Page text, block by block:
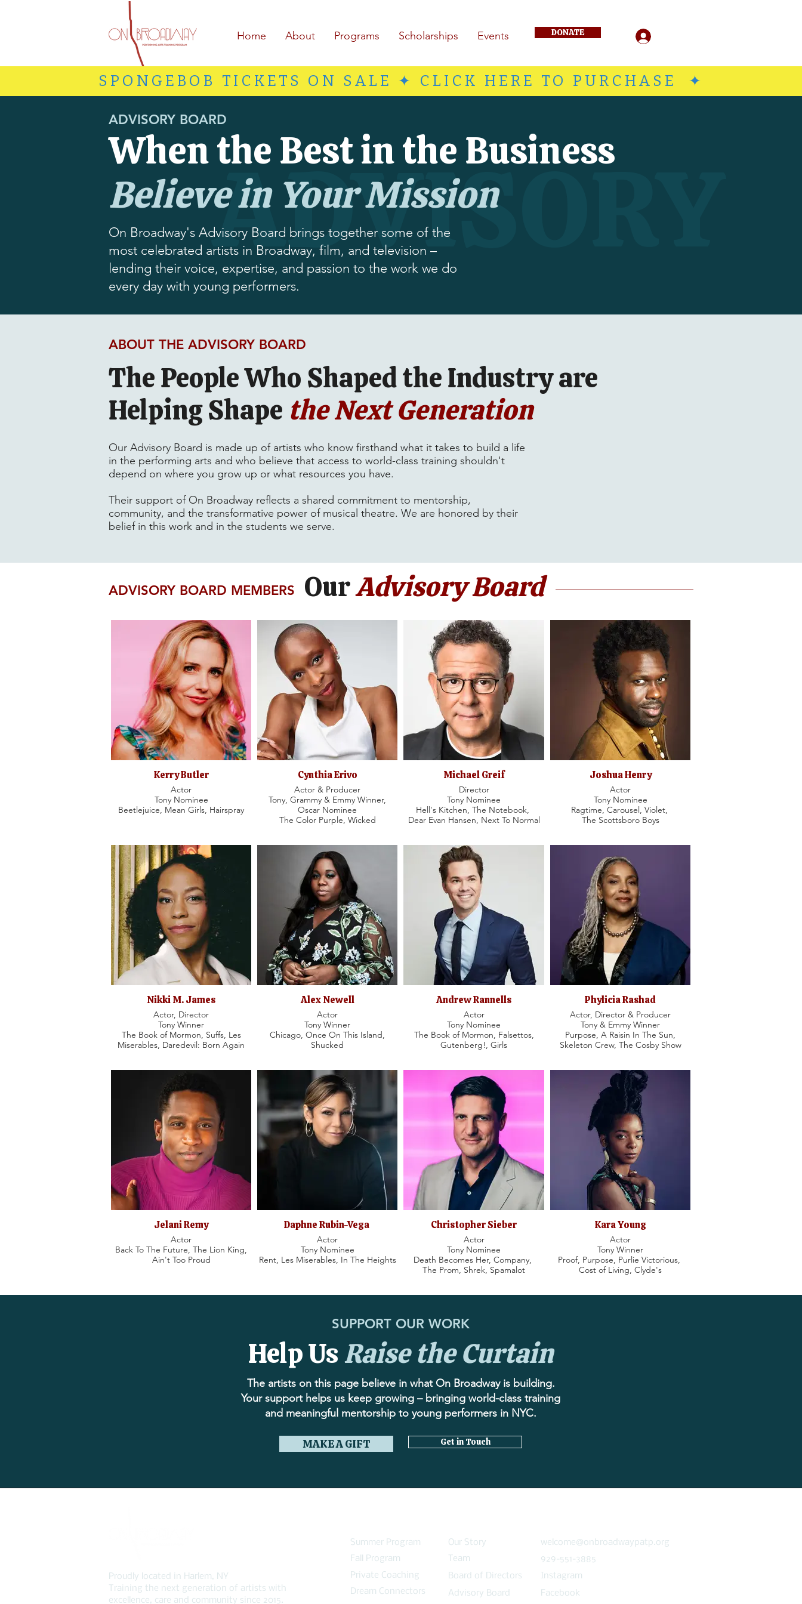
Home About Programs Scholarships Events DONATE
SPONGEBOB TICKETS ON SALE ✦ CLICK HERE TO PURCHASE ✦
ADVISORY BOARD
ADVISORY
When the Best in the Business
Believe in Your Mission
On Broadway's Advisory Board brings together some of the
most celebrated artists in Broadway, film, and television –
lending their voice, expertise, and passion to the work we do
every day with young performers.
ABOUT THE ADVISORY BOARD
The People Who Shaped the Industry are
Helping Shape the Next Generation
Our Advisory Board is made up of artists who know firsthand what it takes to build a life
in the performing arts and who believe that access to world-class training shouldn't
depend on where you grow up or what resources you have.
Their support of On Broadway reflects a shared commitment to mentorship,
community, and the transformative power of musical theatre. We are honored by their
belief in this work and in the students we serve.
ADVISORY BOARD MEMBERS OurAdvisory Board
Kerry Butler
Actor
Tony Nominee
Beetlejuice, Mean Girls, Hairspray
Cynthia Erivo
Actor & Producer
Tony, Grammy & Emmy Winner,
Oscar Nominee
The Color Purple, Wicked
Michael Greif
Director
Tony Nominee
Hell's Kitchen, The Notebook,
Dear Evan Hansen, Next To Normal
Joshua Henry
Actor
Tony Nominee
Ragtime, Carousel, Violet,
The Scottsboro Boys
Nikki M. James
Actor, Director
Tony Winner
The Book of Mormon, Suffs, Les
Miserables, Daredevil: Born Again
Alex Newell
Actor
Tony Winner
Chicago, Once On This Island,
Shucked
Andrew Rannells
Actor
Tony Nominee
The Book of Mormon, Falsettos,
Gutenberg!, Girls
Phylicia Rashad
Actor, Director & Producer
Tony & Emmy Winner
Purpose, A Raisin In The Sun,
Skeleton Crew, The Cosby Show
Jelani Remy
Actor
Back To The Future, The Lion King,
Ain't Too Proud
Daphne Rubin-Vega
Actor
Tony Nominee
Rent, Les Miserables, In The Heights
Christopher Sieber
Actor
Tony Nominee
Death Becomes Her, Company,
The Prom, Shrek, Spamalot
Kara Young
Actor
Tony Winner
Proof, Purpose, Purlie Victorious,
Cost of Living, Clyde's
SUPPORT OUR WORK
Help UsRaise the Curtain
The artists on this page believe in what On Broadway is building.
Your support helps us keep growing – bringing world-class training
and meaningful mentorship to young performers in NYC.
MAKE A GIFT Get in Touch
Proudly located in Harlem, NY
Training the next generation of artists with
excellence, care and community since 2015.
Summer Program
Fall Program
Private Coaching
Dream Connectors
Our Story
Team
Board of Directors
Advisory Board
welcome@onbroadwaypatp.org
929-551-3885
Instagram
Facebook